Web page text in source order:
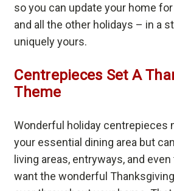
so you can update your home
and all the other holidays – in a
uniquely yours.
Centrepieces Set A
Theme
Wonderful holiday centrepieces
your essential dining area but
living areas, entryways, and
want the wonderful